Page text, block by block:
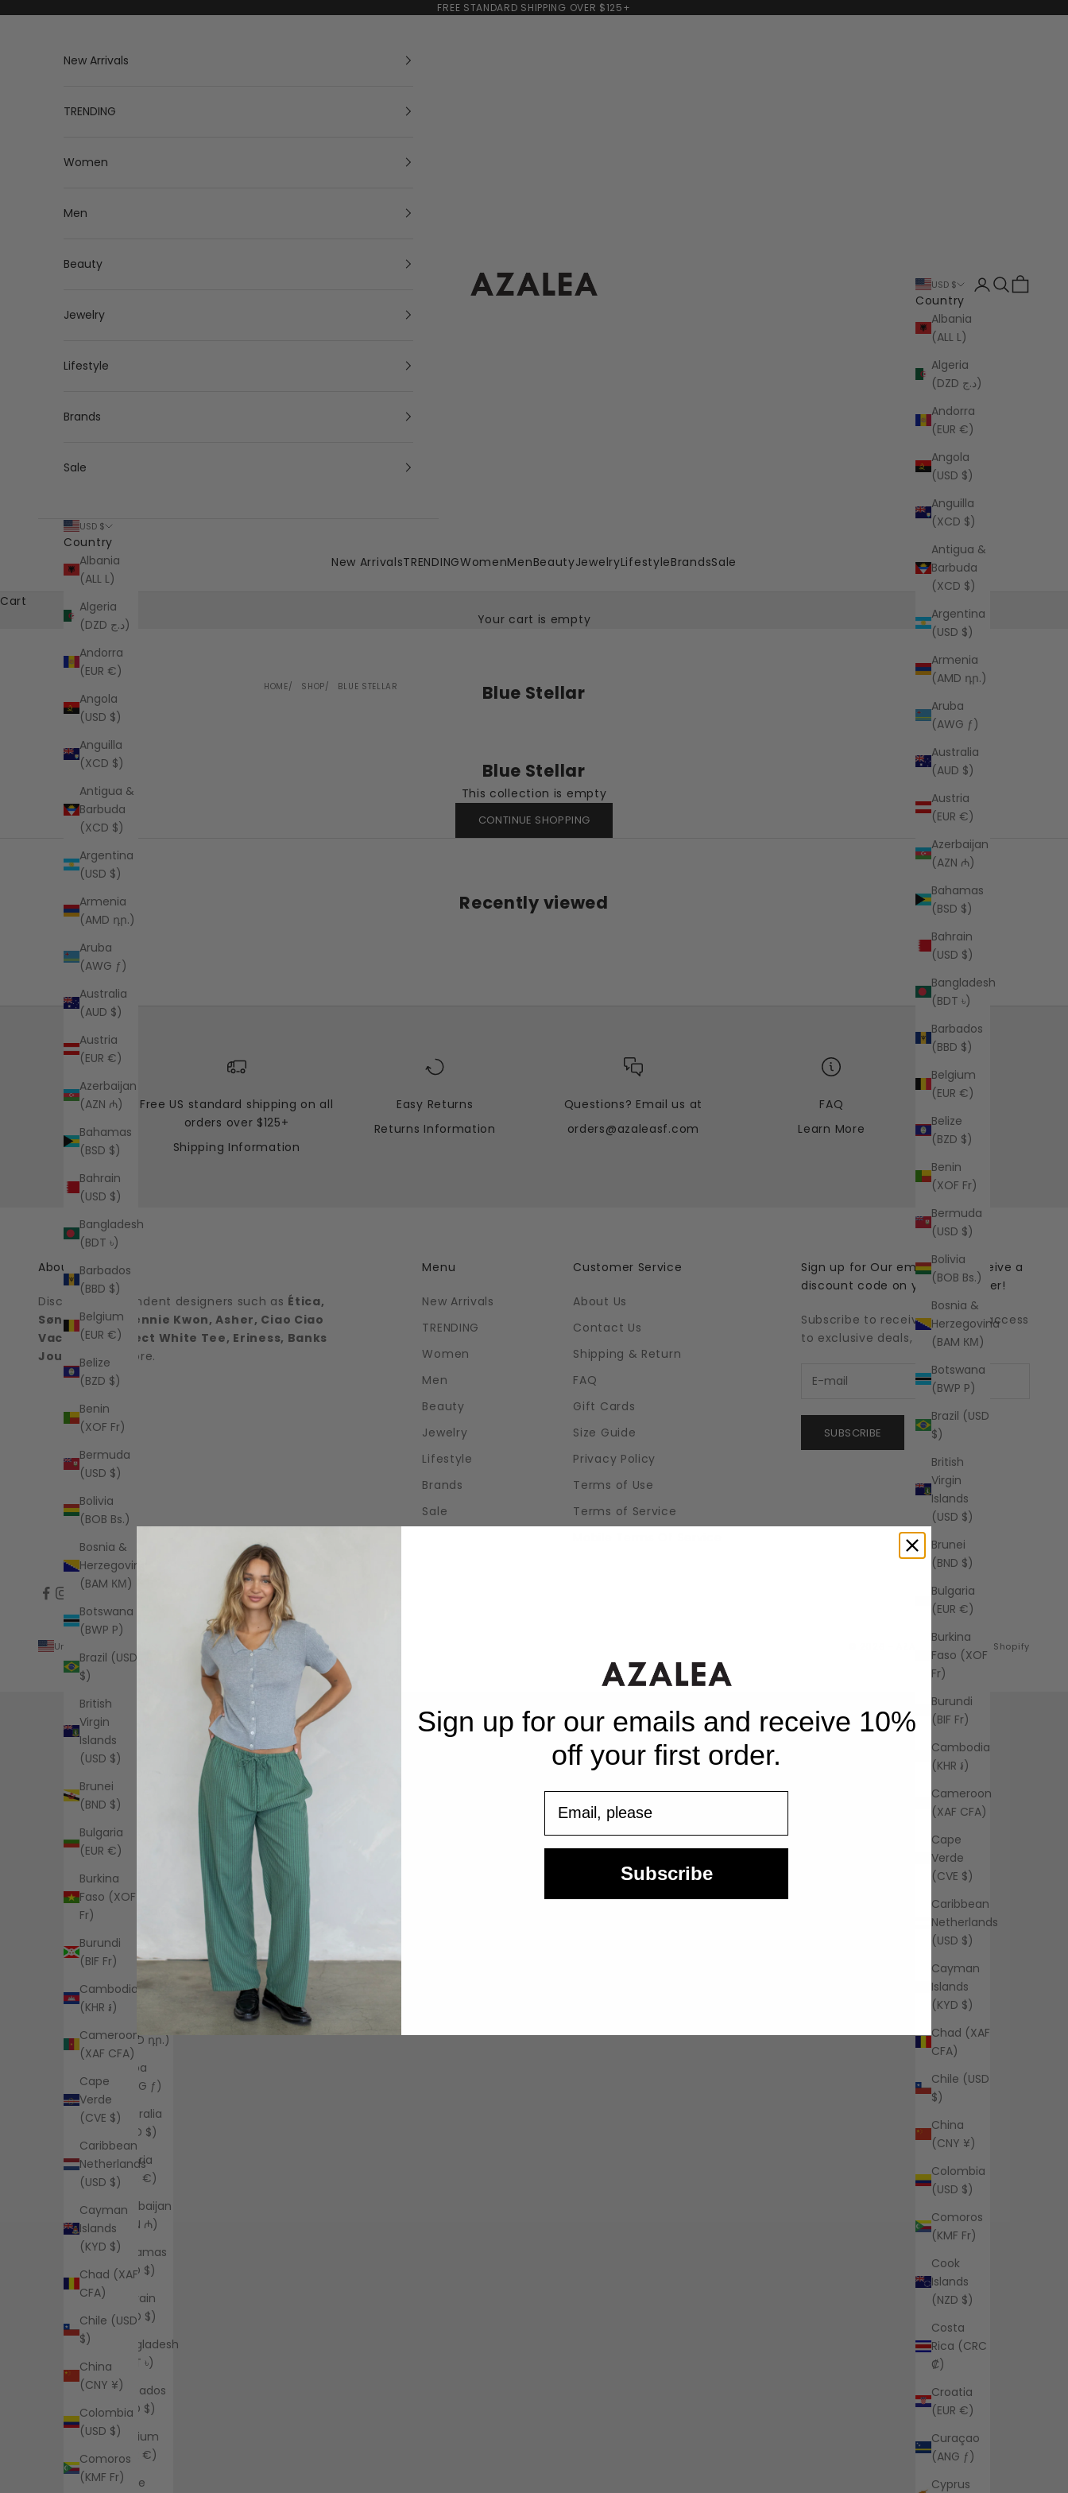
FREE STANDARD SHIPPING OVER $125+
AZALEA
New ArrivalsTRENDINGWomenMenBeautyJewelryLifestyleBrandsSale
USD $
Country
Albania
(ALL L)
Algeria
(DZD د.ج)
Andorra
(EUR €)
Angola
(USD $)
Anguilla
(XCD $)
Antigua &
Barbuda
(XCD $)
Argentina
(USD $)
Armenia
(AMD դր.)
Aruba
(AWG ƒ)
Australia
(AUD $)
Austria
(EUR €)
Azerbaijan
(AZN ₼)
Bahamas
(BSD $)
Bahrain
(USD $)
Bangladesh
(BDT ৳)
Barbados
(BBD $)
Belgium
(EUR €)
Belize
(BZD $)
Benin
(XOF Fr)
Bermuda
(USD $)
Bolivia
(BOB Bs.)
Bosnia &
Herzegovina
(BAM КМ)
Botswana
(BWP P)
Brazil (USD
$)
British
Virgin
Islands
(USD $)
Brunei
(BND $)
Bulgaria
(EUR €)
Burkina
Faso (XOF
Fr)
Burundi
(BIF Fr)
Cambodia
(KHR ៛)
Cameroon
(XAF CFA)
Cape
Verde
(CVE $)
Caribbean
Netherlands
(USD $)
Cayman
Islands
(KYD $)
Chad (XAF
CFA)
Chile (USD
$)
China
(CNY ¥)
Colombia
(USD $)
Comoros
(KMF Fr)
Cook
Islands
(NZD $)
Costa
Rica (CRC
₡)
Croatia
(EUR €)
Curaçao
(ANG ƒ)
Cyprus
LoginSearch
Cart
New Arrivals
TRENDING
Women
Men
Beauty
Jewelry
Lifestyle
Brands
Sale
USD $
Country
Albania
(ALL L)
Algeria
(DZD د.ج)
Andorra
(EUR €)
Angola
(USD $)
Anguilla
(XCD $)
Antigua &
Barbuda
(XCD $)
Argentina
(USD $)
Armenia
(AMD դր.)
Aruba
(AWG ƒ)
Australia
(AUD $)
Austria
(EUR €)
Azerbaijan
(AZN ₼)
Bahamas
(BSD $)
Bahrain
(USD $)
Bangladesh
(BDT ৳)
Barbados
(BBD $)
Belgium
(EUR €)
Belize
(BZD $)
Benin
(XOF Fr)
Bermuda
(USD $)
Bolivia
(BOB Bs.)
Bosnia &
Herzegovina
(BAM КМ)
Botswana
(BWP P)
Brazil (USD
$)
British
Virgin
Islands
(USD $)
Brunei
(BND $)
Bulgaria
(EUR €)
Burkina
Faso (XOF
Fr)
Burundi
(BIF Fr)
Cambodia
(KHR ៛)
Cameroon
(XAF CFA)
Cape
Verde
(CVE $)
Caribbean
Netherlands
(USD $)
Cayman
Islands
(KYD $)
Chad (XAF
CFA)
Chile (USD
$)
China
(CNY ¥)
Colombia
(USD $)
Comoros
(KMF Fr)
Cart
Your cart is empty
HOME SHOP BLUE STELLAR Blue Stellar
Blue Stellar
This collection is empty
CONTINUE SHOPPING
Recently viewed
Free US standard shipping on all
orders over $125+
Shipping Information
Easy Returns
Returns Information
Questions? Email us at
orders@azaleasf.com
FAQ
Learn More
About the shop
Discover independent designers such as Ética,
Sønderhaus, Jennie Kwon, Asher, Ciao Ciao
Vacation, Perfect White Tee, Eriness, Banks
Journal and more.
Menu
New Arrivals
TRENDING
Women
Men
Beauty
Jewelry
Lifestyle
Brands
Sale
Customer Service
About Us
Contact Us
Shipping & Return
FAQ
Gift Cards
Size Guide
Privacy Policy
Terms of Use
Terms of Service
Sign up for Our emails and receive a
discount code on your first order!
Subscribe to receive updates, access
to exclusive deals, and more.
SUBSCRIBE
United States (USD $)
Country
(USD $)
(XCD $)
(XCD $)
(USD $)
(AMD դր.)
Aruba
(AWG ƒ)
Australia
(AUD $)
Austria
(EUR €)
Azerbaijan
(AZN ₼)
Bahamas
(BSD $)
Bahrain
(USD $)
Bangladesh
(BDT ৳)
Barbados
(BBD $)
Belgium
(EUR €)
Belize
Powered by Shopify
Sign up for our emails and receive 10%
off your first order.
Subscribe